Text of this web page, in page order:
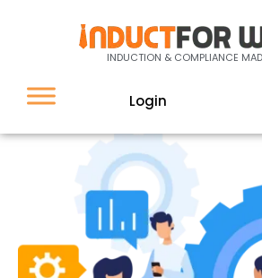
INDUCTION & COMPLIANCE
Login
Interested in